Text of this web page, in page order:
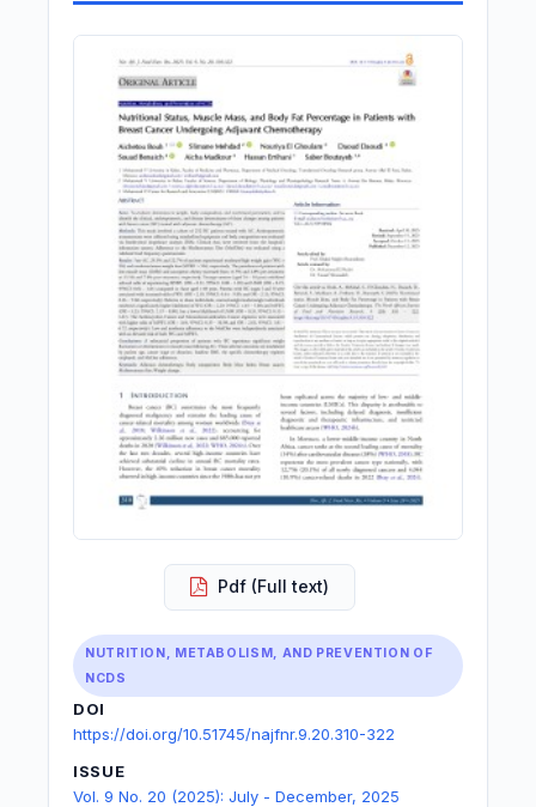
Pdf (Full text)
NUTRITION, METABOLISM, AND PREVENTION OF
NCDS
DOI
https://doi.org/10.51745/najfnr.9.20.310-322
ISSUE
Vol. 9 No. 20 (2025): July - December, 2025